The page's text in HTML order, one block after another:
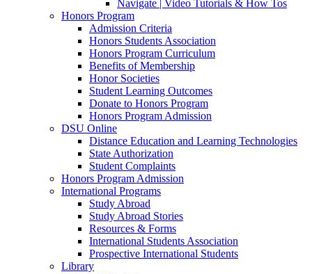
Navigate | Video Tutorials & How Tos
Honors Program
Admission Criteria
Honors Students Association
Honors Program Curriculum
Benefits of Membership
Honor Societies
Student Learning Outcomes
Donate to Honors Program
Honors Program Admission
DSU Online
Distance Education and Learning Technologies
State Authorization
Student Complaints
Honors Program Admission
International Programs
Study Abroad
Study Abroad Stories
Resources & Forms
International Students Association
Prospective International Students
Library